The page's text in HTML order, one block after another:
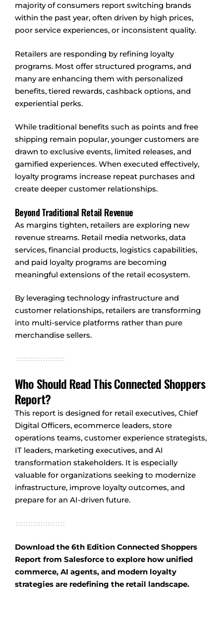
majority of consumers report switching brands
within the past year, often driven by high prices,
poor service experiences, or inconsistent quality.
Retailers are responding by refining loyalty
programs. Most offer structured programs, and
many are enhancing them with personalized
benefits, tiered rewards, cashback options, and
experiential perks.
While traditional benefits such as points and free
shipping remain popular, younger customers are
drawn to exclusive events, limited releases, and
gamified experiences. When executed effectively,
loyalty programs increase repeat purchases and
create deeper customer relationships.
Beyond Traditional Retail Revenue
As margins tighten, retailers are exploring new
revenue streams. Retail media networks, data
services, financial products, logistics capabilities,
and paid loyalty programs are becoming
meaningful extensions of the retail ecosystem.
By leveraging technology infrastructure and
customer relationships, retailers are transforming
into multi-service platforms rather than pure
merchandise sellers.
Who Should Read This Connected Shoppers
Report?
This report is designed for retail executives, Chief
Digital Officers, ecommerce leaders, store
operations teams, customer experience strategists,
IT leaders, marketing executives, and AI
transformation stakeholders. It is especially
valuable for organizations seeking to modernize
infrastructure, improve loyalty outcomes, and
prepare for an AI-driven future.
Download the 6th Edition Connected Shoppers
Report from Salesforce to explore how unified
commerce, AI agents, and modern loyalty
strategies are redefining the retail landscape.